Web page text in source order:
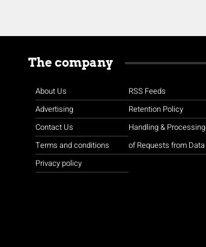
The company
About Us
Advertising
Contact Us
Terms and conditions
Privacy policy
RSS Feeds
Retention Policy
Handling & Processing
of Requests from Data